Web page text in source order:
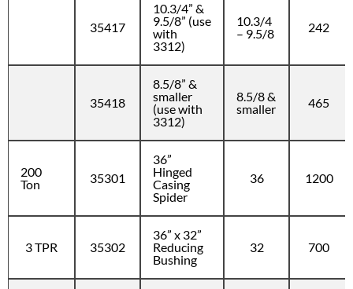
35417
10.3/4” &
9.5/8” (use
with
3312)
10.3/4
– 9.5/8
242
35418
8.5/8” &
smaller
(use with
3312)
8.5/8 &
smaller
465
200
Ton
35301
36”
Hinged
Casing
Spider
36 1200
3 TPR 35302
36” x 32”
Reducing
Bushing
32 700